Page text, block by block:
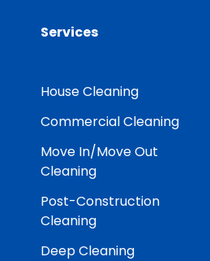
Services
House Cleaning
Commercial Cleaning
Move In/Move Out
Cleaning
Post-Construction
Cleaning
Deep Cleaning